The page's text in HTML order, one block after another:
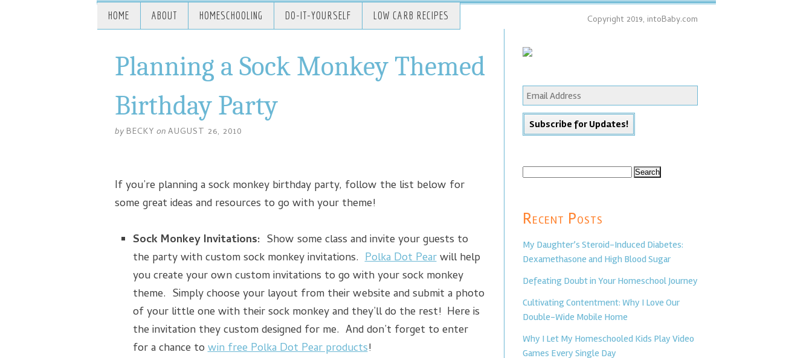
HOME ABOUT HOMESCHOOLING DO-IT-YOURSELF LOW CARB RECIPES
Planning a Sock Monkey Themed
Birthday Party
by BECKY onAUGUST 26, 2010
If you’re planning a sock monkey birthday party, follow the list below for
some great ideas and resources to go with your theme!
Sock Monkey Invitations: Show some class and invite your guests to
the party with custom sock monkey invitations.Polka Dot Pearwill help
you create your own custom invitations to go with your sock monkey
theme. Simply choose your layout from their website and submit a photo
of your little one with their sock monkey and they’ll do the rest! Here is
the invitation they custom designed for me. And don’t forget to enter
for a chance towin free Polka Dot Pear products!
Recent Posts
My Daughter’s Steroid-Induced Diabetes:
Dexamethasone and High Blood Sugar
Defeating Doubt in Your Homeschool Journey
Cultivating Contentment: Why I Love Our
Double-Wide Mobile Home
Why I Let My Homeschooled Kids Play Video
Games Every Single Day
Copyright 2019, intoBaby.com